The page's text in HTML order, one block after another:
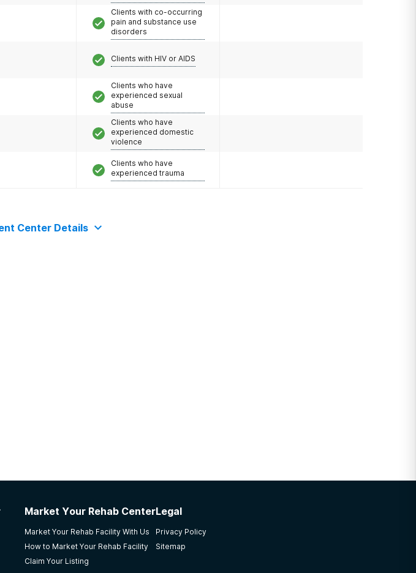
Clients with co-occurring
pain and substance use
disorders
Clients with HIV or AIDS
Clients who have
experienced sexual
abuse
Clients who have
experienced domestic
violence
Clients who have
experienced trauma
Center Details
Market Your Rehab Center
Market Your Rehab Facility With Us
How to Market Your Rehab Facility
Claim Your Listing
Legal
Privacy Policy
Sitemap